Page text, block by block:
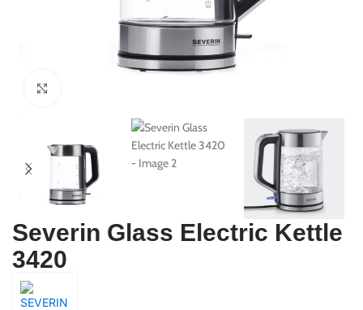
Severin Glass Electric Kettle
3420